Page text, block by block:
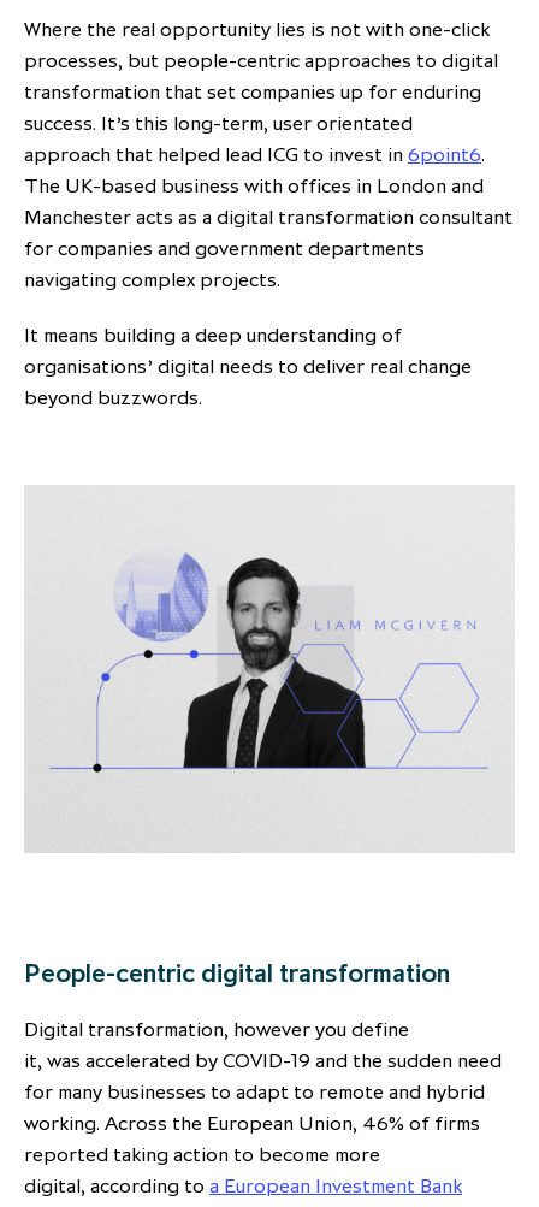
Where the real opportunity lies is not with one-click
processes, but people-centric approaches to digital
transformation that set companies up for enduring
success. It’s this long-term, user orientated
approach that helped lead ICG to invest in 6point6.
The UK-based business with offices in London and
Manchester acts as a digital transformation consultant
for companies and government departments
navigating complex projects.
It means building a deep understanding of
organisations’ digital needs to deliver real change
beyond buzzwords.
People-centric digital transformation
Digital transformation, however you define
it, was accelerated by COVID-19 and the sudden need
for many businesses to adapt to remote and hybrid
working. Across the European Union, 46% of firms
reported taking action to become more
digital, according to a European Investment Bank